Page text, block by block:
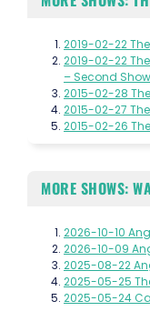
2019-02-22
2019-02-22
– Second Show
2015-02-28
2015-02-27
2015-02-26
MORE SHOWS:
2026-10-10
2026-10-09
2025-08-22
2025-05-25
2025-05-24